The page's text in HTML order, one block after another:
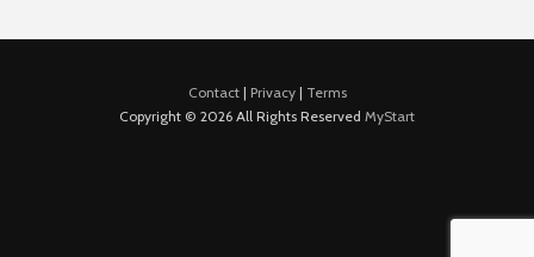
Contact| Privacy| Terms
Copyright © 2026 All Rights Reserved MyStart